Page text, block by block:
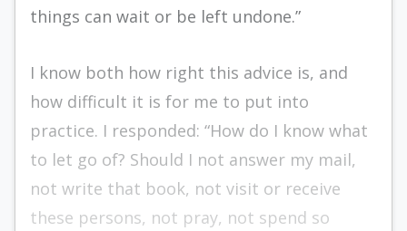
things can wait or be left undone.”
I know both how right this advice is, and
how difficult it is for me to put into
practice. I respond­ed: “How do I know what
to let go of? Should I not answer my mail,
not write that book, not visit or receive
these persons, not pray, not spend so